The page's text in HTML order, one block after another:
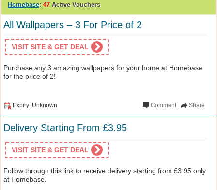
Homebase: 47 Active Vouchers
All Wallpapers – 3 For Price of 2
VISIT SITE & GET DEAL
Purchase any 3 amazing wallpapers for your home at Homebase
for the price of 2!
Expiry: Unknown Share
Comment
Delivery Starting From £3.95
VISIT SITE & GET DEAL
Follow through this link to receive delivery starting from £3.95 only
at Homebase.